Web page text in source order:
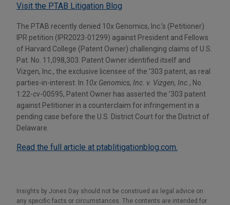
Visit the PTAB Litigation Blog
The PTAB recently denied 10x Genomics, Inc.’s (Petitioner)
IPR petition (IPR2023-01299) against President and Fellows
of Harvard College (Patent Owner) challenging claims of U.S.
Pat. No. 11,098,303. Patent Owner identified itself and
Vizgen, Inc., the exclusive licensee of the ’303 patent, as real
parties-in-interest. In 10x Genomics, Inc. v. Vizgen, Inc. , No.
1:22-cv-00595, Patent Owner has asserted the ’303 patent
against Petitioner in a counterclaim for infringement in a
pending case before the U.S. District Court for the District of
Delaware.
Read the full article at ptablitigationblog.com.
Insights by Jones Day should not be construed as legal advice on
any specific facts or circumstances. The contents are intended for